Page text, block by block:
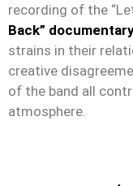
recording of the
Back”
strains in their
creative
of the band all
atmosphere.